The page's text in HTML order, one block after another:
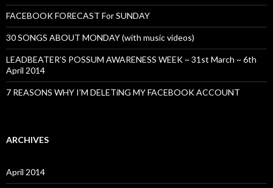
FACEBOOK FORECAST For SUNDAY
30 SONGS ABOUT MONDAY (with music videos)
LEADBEATER’S POSSUM AWARENESS WEEK ~ 31st March ~ 6th
April 2014
7 REASONS WHY I’M DELETiNG MY FACEBOOK ACCOUNT
ARCHIVES
April 2014